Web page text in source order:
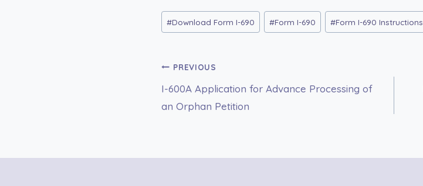
Post
Tags:
#Download Form I-690 #Form I-690 #Form I-690 Instructions
Post
navigation
PREVIOUS
I-600A Application for Advance Processing of
an Orphan Petition